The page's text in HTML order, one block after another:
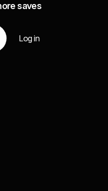
saves
Log in